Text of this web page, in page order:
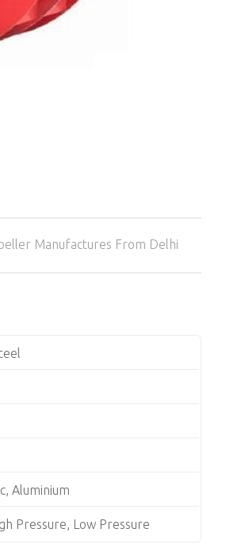
Manufactures From Delhi
Aluminium
Pressure, Low Pressure